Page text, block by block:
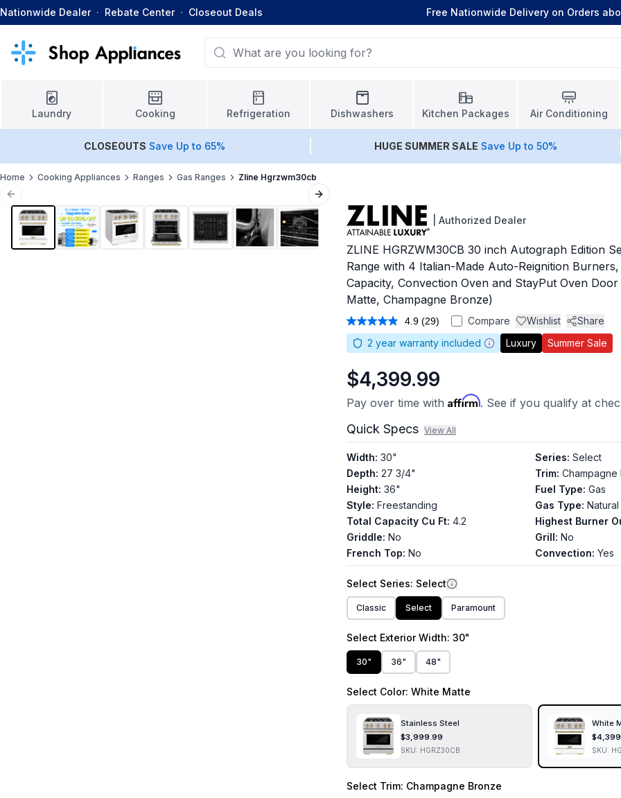
Nationwide Dealer · Rebate Center · Closeout Deals Free Nationwide Delivery on Orders
Laundry Cooking Refrigeration Dishwashers Kitchen Packages Air Conditioning
CLOSEOUTS Save Up to 65% HUGE SUMMER SALE Save Up to 50%
Home Cooking Appliances Ranges Gas Ranges Zline Hgrzwm30cb
Previous slide
Next slide
Authorized Dealer
ZLINE HGRZWM30CB 30 inch Autograph Edition
Range with 4 Italian-Made Auto-Reignition
Capacity, Convection Oven and StayPut Oven
Matte, Champagne Bronze)
4.9 Read
29
Reviews.
page
link.
(29) Compare Wishlist
Share
2 year warranty included Luxury Summer Sale
$4,399.99
Pay over time with Affirm. See if you qualify at
Quick Specs View All
Width: 30"
Depth: 27 3/4"
Height: 36"
Style: Freestanding
Total Capacity Cu Ft: 4.2
Griddle: No
French Top: No
Series: Select
Trim: Champagne
Fuel Type: Gas
Gas Type: Natural
Highest Burner
Grill: No
Convection: Yes
Select Series: Select
Classic Select Paramount
Select Exterior Width: 30"
30" 36" 48"
Select Color: White Matte
Stainless Steel
$3,999.99
SKU: HGRZ30CB
White
$
SKU:
Select Trim: Champagne Bronze